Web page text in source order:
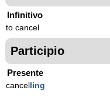
Infinitivo
to cancel
Participio
Presente
cancel ing